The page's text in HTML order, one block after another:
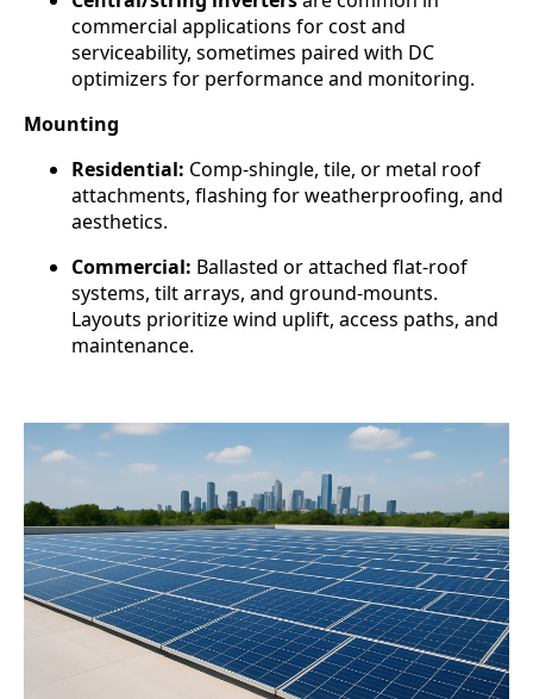
commercial applications for cost and
serviceability, sometimes paired with DC
optimizers for performance and monitoring.
Mounting
Residential: Comp-shingle, tile, or metal roof
attachments, flashing for weatherproofing, and
aesthetics.
Commercial: Ballasted or attached flat-roof
systems, tilt arrays, and ground-mounts.
Layouts prioritize wind uplift, access paths, and
maintenance.